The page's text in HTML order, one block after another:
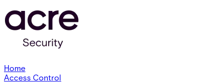
Home
Access Control